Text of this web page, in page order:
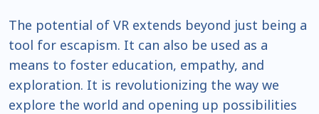
The potential of VR extends beyond just being a
tool for escapism. It can also be used as a
means to foster education, empathy, and
exploration. It is revolutionizing the way we
explore the world and opening up possibilities